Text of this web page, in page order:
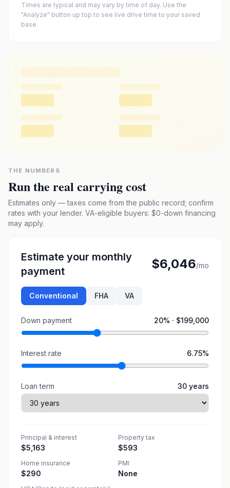
Times are typical and may vary by time of day. Use the
"Analyze" button up top to see live drive time to your saved
base.
THE NUMBERS
Run the real carrying cost
Estimates only — taxes come from the public record; confirm
rates with your lender. VA-eligible buyers: $0-down financing
may apply.
Estimate your monthly
payment
$6,046/mo
Conventional FHA VA
Down payment 20% · $199,000
Interest rate 6.75%
Loan term 30 years
Principal & interest
$5,163
Property tax
$593
Home insurance
$290
PMI
None